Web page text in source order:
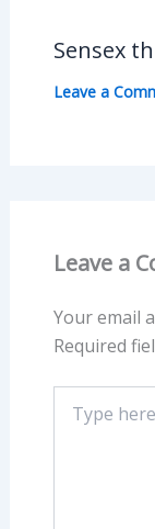
Sensex
Leave a
Leave a
Your email
Required
here..